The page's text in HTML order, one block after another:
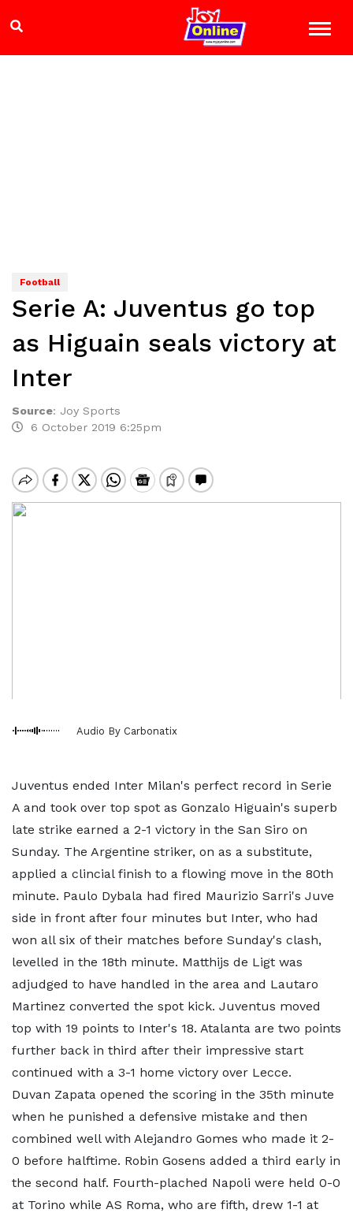
Football
Serie A: Juventus go top
as Higuain seals victory at
Inter
Source: Joy Sports
6 October 2019 6:25pm
Audio By Carbonatix
Juventus ended Inter Milan's perfect record in Serie
A and took over top spot as Gonzalo Higuain's superb
late strike earned a 2-1 victory in the San Siro on
Sunday. The Argentine striker, on as a substitute,
applied a clincial finish to a flowing move in the 80th
minute. Paulo Dybala had fired Maurizio Sarri's Juve
side in front after four minutes but Inter, who had
won all six of their matches before Sunday's clash,
levelled in the 18th minute. Matthijs de Ligt was
adjudged to have handled in the area and Lautaro
Martinez converted the spot kick. Juventus moved
top with 19 points to Inter's 18. Atalanta are two points
further back in third after their impressive start
continued with a 3-1 home victory over Lecce.
Duvan Zapata opened the scoring in the 35th minute
when he punished a defensive mistake and then
combined well with Alejandro Gomes who made it 2-
0 before halftime. Robin Gosens added a third early in
the second half. Fourth-plached Napoli were held 0-0
at Torino while AS Roma, who are fifth, drew 1-1 at